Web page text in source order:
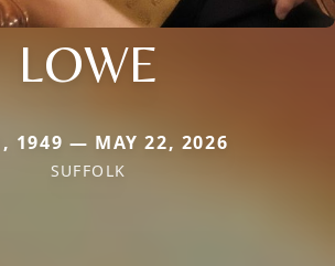
LOWE
1949 — MAY 22, 2026
SUFFOLK